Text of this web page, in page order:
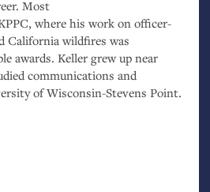
Most
, where his work on officer-
California wildfires was
awards. Keller grew up near
communications and
of Wisconsin-Stevens Point.